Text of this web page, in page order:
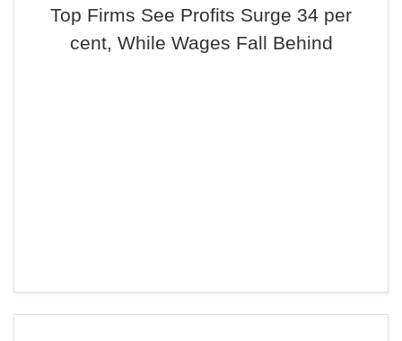
Top Firms See Profits Surge 34 per
cent, While Wages Fall Behind